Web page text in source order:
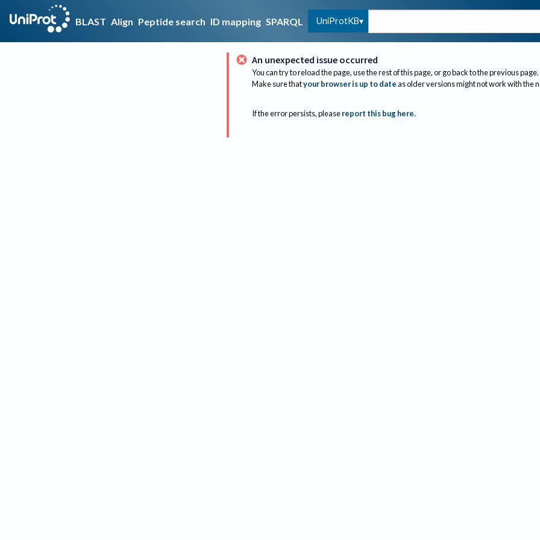
BLAST Align Peptide search ID mapping SPARQL UniProtKB
An unexpected issue occurred
You can try to reload the page, use the rest of this page, or go back to the previous page.
Make sure thatyour browser is up to dateas older versions might not work with the
If the error persists, please report this bug here.